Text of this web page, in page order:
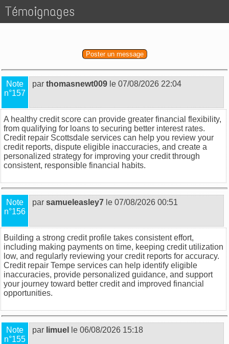
Témoignages
Poster un message
Note
n°157
par thomasnewt009 le 07/08/2026 22:04
A healthy credit score can provide greater financial flexibility,
from qualifying for loans to securing better interest rates.
Credit repair Scottsdale services can help you review your
credit reports, dispute eligible inaccuracies, and create a
personalized strategy for improving your credit through
consistent, responsible financial habits.
Note
n°156
par samueleasley7 le 07/08/2026 00:51
Building a strong credit profile takes consistent effort,
including making payments on time, keeping credit utilization
low, and regularly reviewing your credit reports for accuracy.
Credit repair Tempe services can help identify eligible
inaccuracies, provide personalized guidance, and support
your journey toward better credit and improved financial
opportunities.
Note
n°155
par limuel le 06/08/2026 15:18